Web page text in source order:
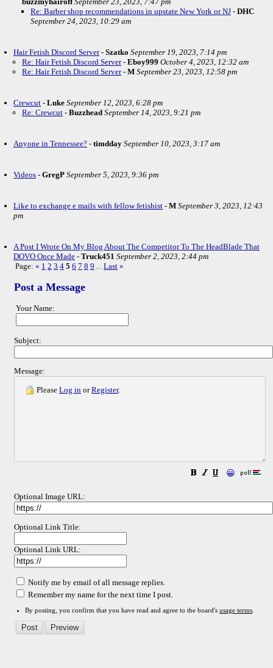
Re: Barber shop recommendations in upstate New York or NJ - DHC
September 24, 2023, 10:29 am
Hair Fetish Discord Server- Szatko September 19, 2023, 7:14 pm
Re: Hair Fetish Discord Server- Eboy999 October 4, 2023, 12:32 am
Re: Hair Fetish Discord Server- M September 23, 2023, 12:58 pm
Crewcut - Luke September 12, 2023, 6:28 pm
Re: Crewcut - Buzzhead September 14, 2023, 9:21 pm
Anyone in Tennessee? - timdday September 10, 2023, 3:17 am
Videos - GregP September 5, 2023, 9:36 pm
Like to exchange e mails with fellow fetishist - M September 3, 2023, 12:43
pm
A Post I Wrote On My Blog About The Competitor To The HeadBlade That
DOVO Once Made - Truck451 September 2, 2023, 2:44 pm
Page: « 1 2 3 4 5 6 7 8 9 Last »
Post a Message
Your Name:
Subject:
Message:
Please Log in orRegister.
😀
Optional Image URL:
Optional Link Title:
Optional Link URL:
Notify me by email of all message replies.
Remember my name for the next time I post.
By posting, you confirm that you have read and agree to the board's usage terms